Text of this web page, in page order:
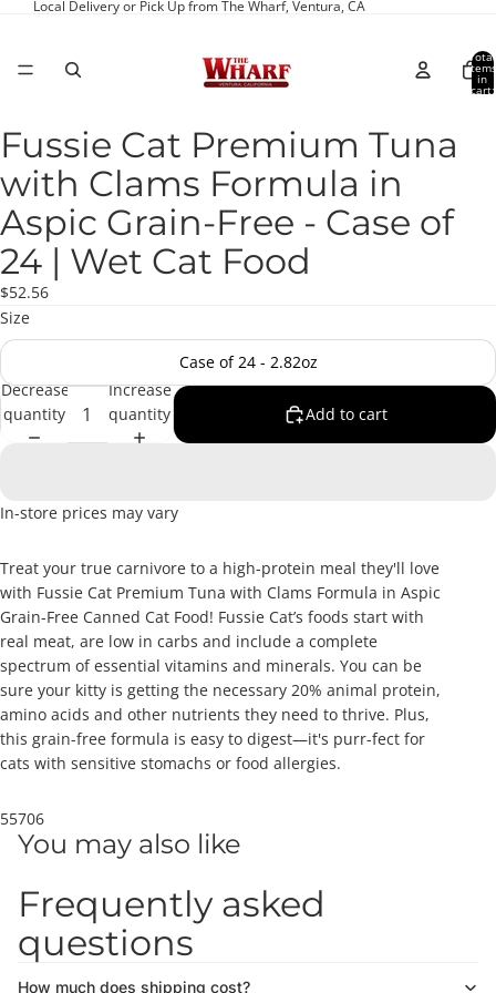
Local Delivery or Pick Up from The Wharf, Ventura, CA
Total
items
in
cart:
Open
image
in
full
screen
Fussie Cat Premium Tuna
with Clams Formula in
Aspic Grain-Free - Case of
24 | Wet Cat Food
$52.56
Size
Case of 24 - 2.82oz
Decrease
quantity
Increase
quantity
Add to cart
In-store prices may vary
Treat your true carnivore to a high-protein meal they'll love
with Fussie Cat Premium Tuna with Clams Formula in Aspic
Grain-Free Canned Cat Food! Fussie Cat’s foods start with
real meat, are low in carbs and include a complete
spectrum of essential vitamins and minerals. You can be
sure your kitty is getting the necessary 20% animal protein,
amino acids and other nutrients they need to thrive. Plus,
this grain-free formula is easy to digest—it's purr-fect for
cats with sensitive stomachs or food allergies.
55706
You may also like
Frequently asked
questions
How much does shipping cost?